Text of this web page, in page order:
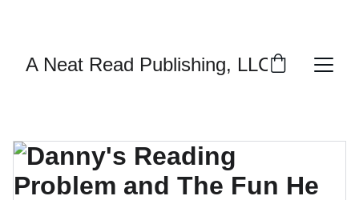
A Neat Read Publishing, LLC